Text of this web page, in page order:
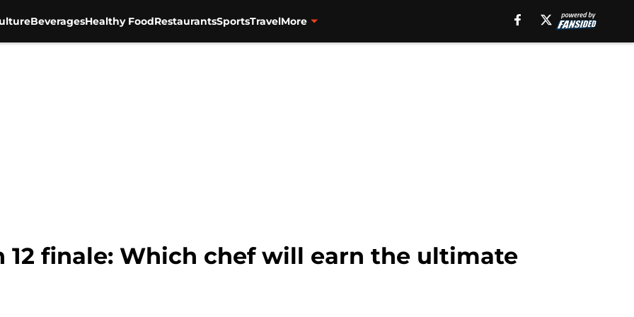
BeveragesHealthy FoodRestaurantsSportsTravelMore
12 finale: Which chef will earn the ultimate